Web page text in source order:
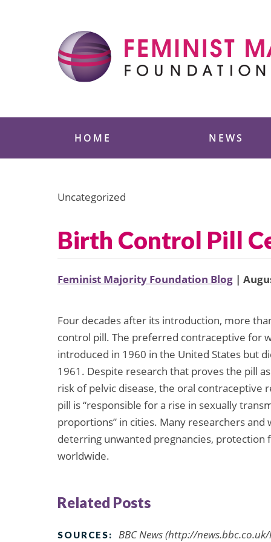
HOME NEWS
Uncategorized
Birth Control Pill
Feminist Majority Foundation Blog |
Four decades after its introduction, more
control pill. The preferred contraceptive for
introduced in 1960 in the United States but
1961. Despite research that proves the pill
risk of pelvic disease, the oral contraceptive
pill is “responsible for a rise in sexually
proportions” in cities. Many researchers
deterring unwanted pregnancies,
worldwide.
Related Posts
SOURCES: BBC News (http://